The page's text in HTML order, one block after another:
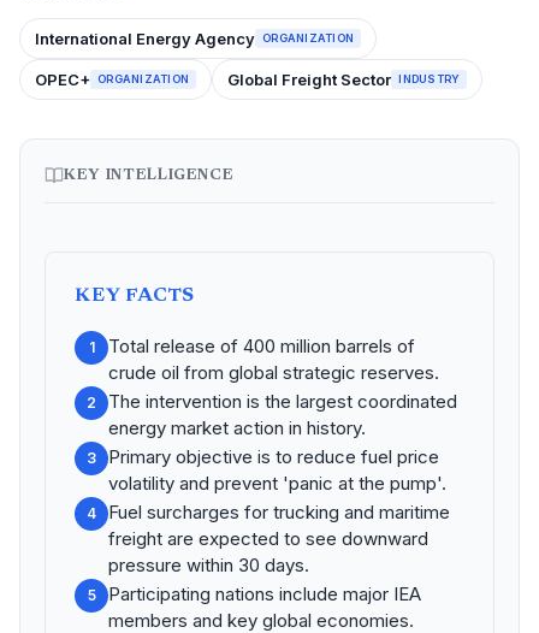
International Energy Agency ORGANIZATION
OPEC+ ORGANIZATION Global Freight Sector INDUSTRY
KEY INTELLIGENCE
KEY FACTS
1
Total release of 400 million barrels of
crude oil from global strategic reserves.
2
The intervention is the largest coordinated
energy market action in history.
3
Primary objective is to reduce fuel price
volatility and prevent 'panic at the pump'.
4
Fuel surcharges for trucking and maritime
freight are expected to see downward
pressure within 30 days.
5
Participating nations include major IEA
members and key global economies.